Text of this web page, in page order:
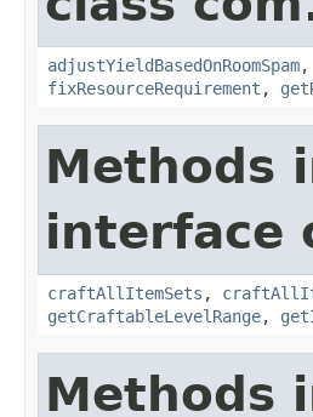
adjustYieldBasedOnRoomSpam,
fixResourceRequirement ,
Methods
interface
craftAllItemSets ,
getCraftableLevelRange,
Methods